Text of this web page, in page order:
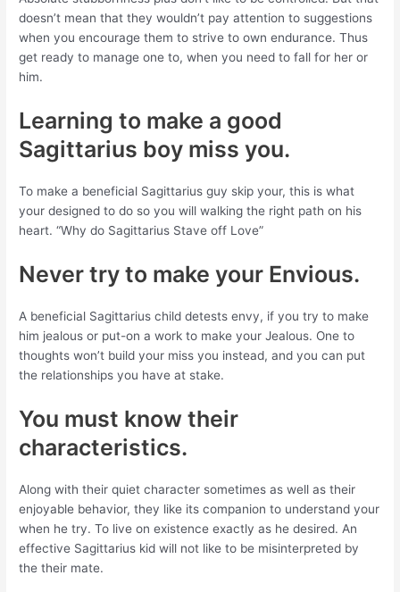
doesn’t mean that they wouldn’t pay attention to suggestions
when you encourage them to strive to own endurance. Thus
get ready to manage one to, when you need to fall for her or
him.
Learning to make a good
Sagittarius boy miss you.
To make a beneficial Sagittarius guy skip your, this is what
your designed to do so you will walking the right path on his
heart. “Why do Sagittarius Stave off Love”
Never try to make your Envious.
A beneficial Sagittarius child detests envy, if you try to make
him jealous or put-on a work to make your Jealous. One to
thoughts won’t build your miss you instead, and you can put
the relationships you have at stake.
You must know their
characteristics.
Along with their quiet character sometimes as well as their
enjoyable behavior, they like its companion to understand your
when he try. To live on existence exactly as he desired. An
effective Sagittarius kid will not like to be misinterpreted by
the their mate.